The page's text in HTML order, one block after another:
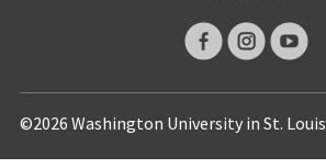
©2026 Washington University in St. Louis